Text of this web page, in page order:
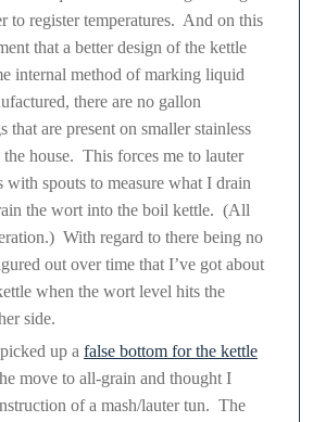
to register temperatures. And on this
that a better design of the kettle
internal method of marking liquid
there are no gallon
that are present on smaller stainless
house. This forces me to lauter
with spouts to measure what I drain
the wort into the boil kettle. (All
With regard to there being no
out over time that I’ve got about
when the wort level hits the
side.
up a false bottom for the kettle
move to all-grain and thought I
of a mash/lauter tun. The